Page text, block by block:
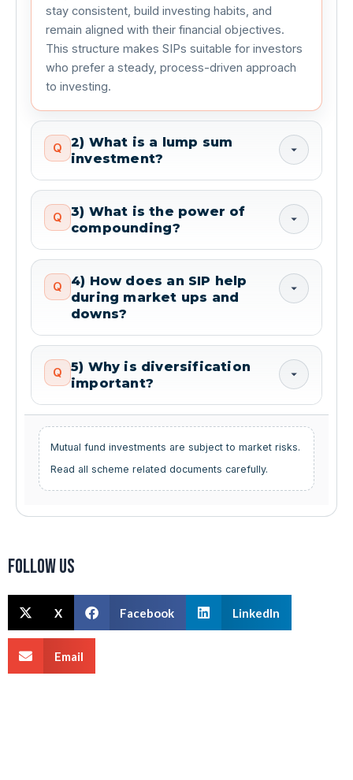
stay consistent, build investing habits, and
remain aligned with their financial objectives.
This structure makes SIPs suitable for investors
who prefer a steady, process-driven approach
to investing.
Q
2) What is a lump sum
investment?
Q
3) What is the power of
compounding?
Q
4) How does an SIP help
during market ups and
downs?
Q
5) Why is diversification
important?
Mutual fund investments are subject to market risks.
Read all scheme related documents carefully.
Follow us
X Facebook LinkedIn
Email